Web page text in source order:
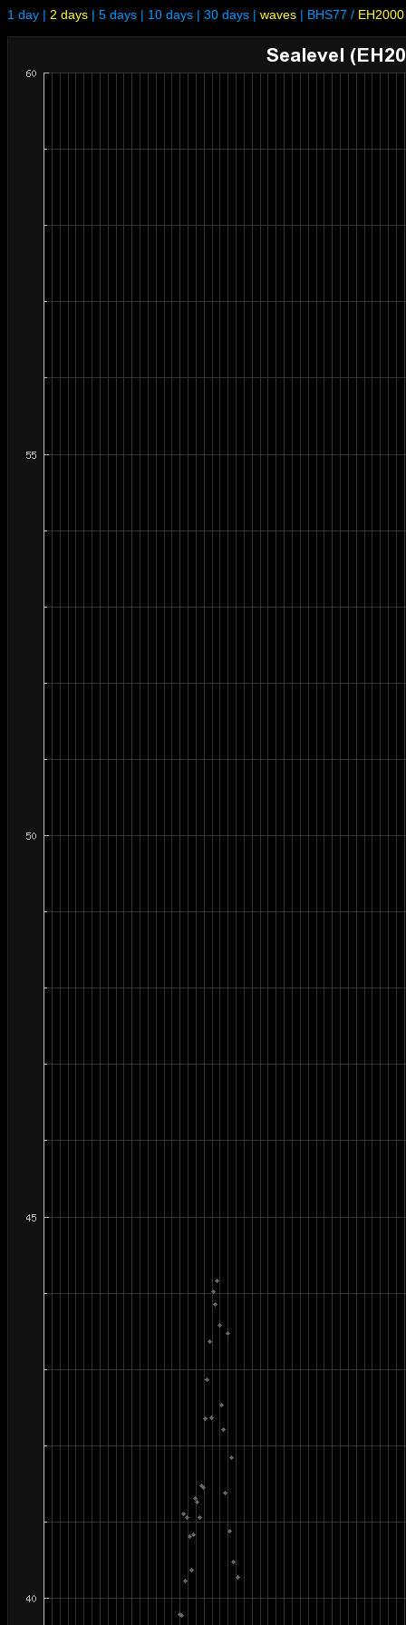
1 day | 2 days | 5 days | 10 days | 30 days | waves | BHS77 / EH2000